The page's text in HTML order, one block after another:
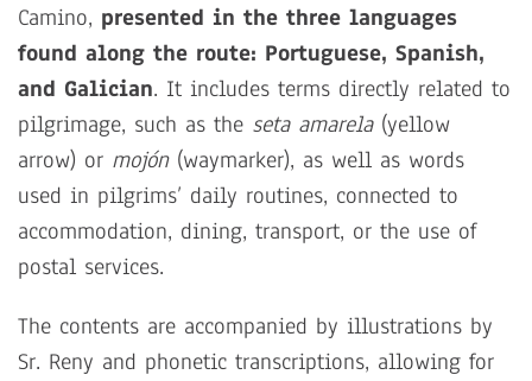
Camino, presented in the three languages
found along the route: Portuguese, Spanish,
and Galician. It includes terms directly related to
pilgrimage, such as the seta amarela(yellow
arrow) or mojón(waymarker), as well as words
used in pilgrims’ daily routines, connected to
accommodation, dining, transport, or the use of
postal services.
The contents are accompanied by illustrations by
Sr. Reny and phonetic transcriptions, allowing for